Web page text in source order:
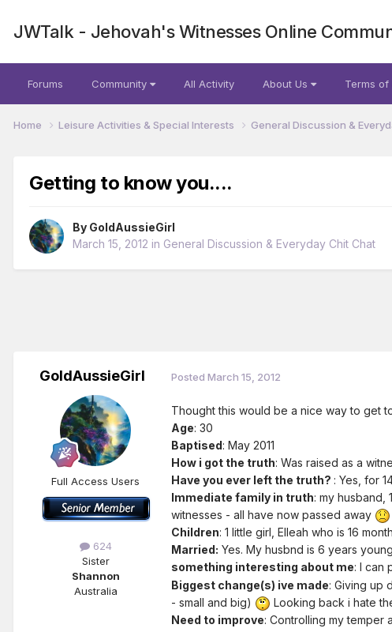
JWTalk - Jehovah's Witnesses Online
Forums Community All Activity About Us Terms of
Home Leisure Activities & Special Interests General Discussion &
Getting to know you....
By GoldAussieGirl
March 15, 2012 in General Discussion & Everyday Chit Chat
GoldAussieGirl
Full Access Users
624
Sister
Shannon
Australia
Posted March 15, 2012
Thought this would be a nice way to get
Age: 30
Baptised: May 2011
How i got the truth: Was raised as a
Have you ever left the truth? : Yes, for
Immediate family in truth: my husband,
witnesses - all have now passed away
Children: 1 little girl, Elleah who is 16
Married: Yes. My husbnd is 6 years
something interesting about me: I can
Biggest change(s) ive made: Giving up
- small and big)
Looking back i hate
Need to improve: Controlling my temper